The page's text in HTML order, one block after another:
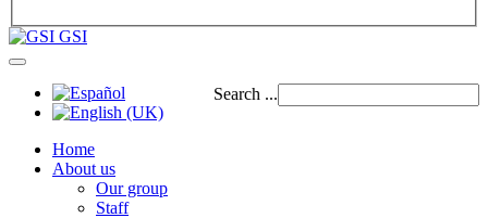
GSI
Search ...
Home
About us
Our group
Staff